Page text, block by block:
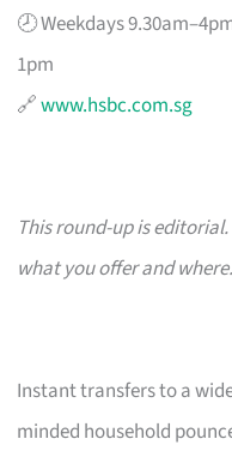
🕗 Weekdays
1pm
🔗www.hsbc.com.sg
This round-up is
what you offer and where.
Instant transfers to a
minded household